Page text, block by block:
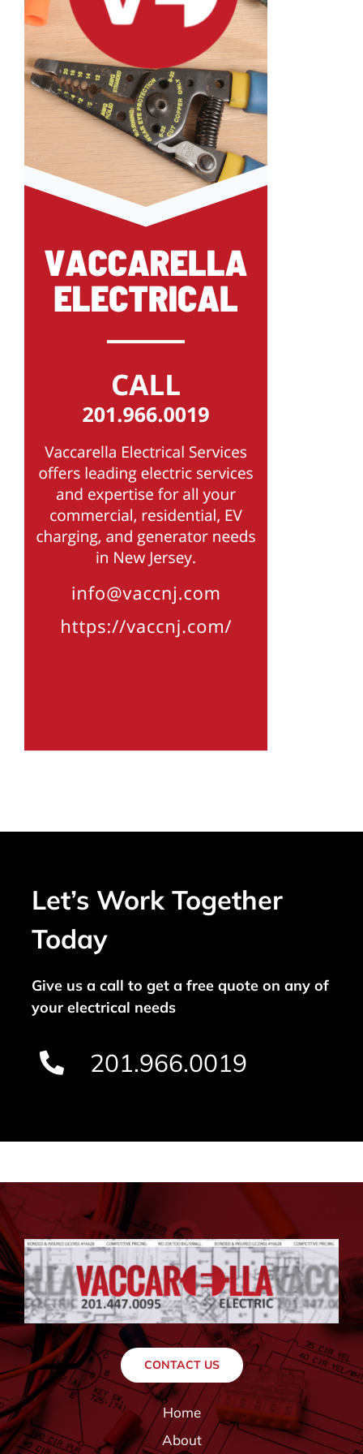
Let’s Work Together
Today
Give us a call to get a free quote on any of
your electrical needs
201.966.0019
CONTACT US
Home
About